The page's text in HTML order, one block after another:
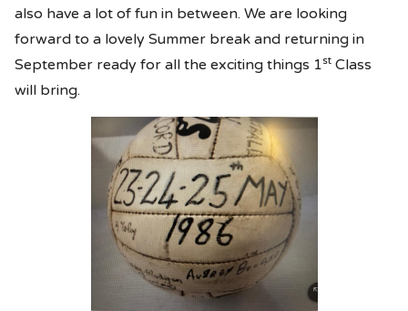
also have a lot of fun in between. We are looking
forward to a lovely Summer break and returning in
September ready for all the exciting things 1st Class
will bring.